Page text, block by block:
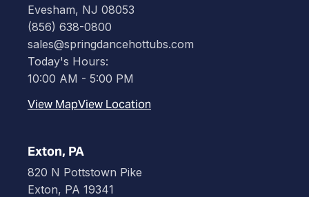
Evesham, NJ 08053
(856) 638-0800
sales@springdancehottubs.com
Today's Hours:
10:00 AM - 5:00 PM
View MapView Location
Exton, PA
820 N Pottstown Pike
Exton, PA 19341